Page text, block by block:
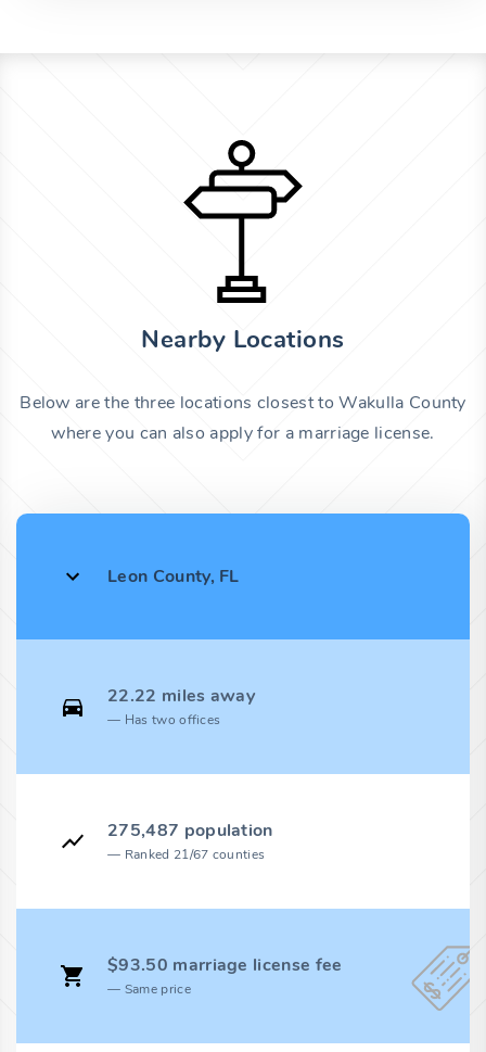
Nearby Locations
Below are the three locations closest to Wakulla County
where you can also apply for a marriage license.
Leon County, FL
22.22 miles away
Has two offices
275,487 population
Ranked 21/67 counties
$93.50 marriage license fee
Same price